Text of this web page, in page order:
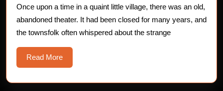
The
Ghostly
Artists
Once upon a time in a quaint little village, there was an old,
abandoned theater. It had been closed for many years, and
the townsfolk often whispered about the strange
Read MoreRead
More